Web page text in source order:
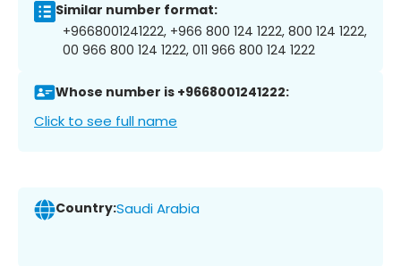
Similar number format:
+9668001241222, +966 800 124 1222, 800 124 1222,
00 966 800 124 1222, 011 966 800 124 1222
Whose number is +9668001241222:
Click to see full name
Country:Saudi Arabia